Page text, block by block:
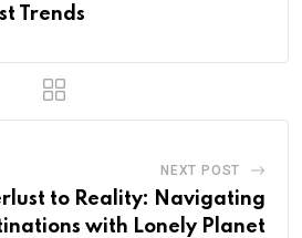
Trends
NEXT POST
to Reality: Navigating
with Lonely Planet